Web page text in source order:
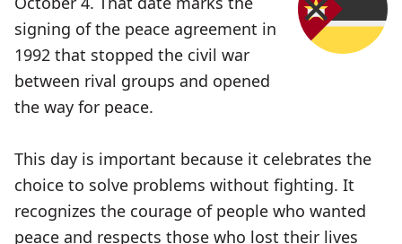
signing of the peace agreement in
1992 that stopped the civil war
between rival groups and opened
the way for peace.
This day is important because it celebrates the
choice to solve problems without fighting. It
recognizes the courage of people who wanted
peace and respects those who lost their lives